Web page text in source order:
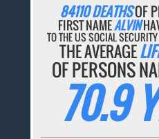
84110 DEATHSOF
FIRST NAMEALVIN
TO THE US SOCIAL
THE AVERAGE
OF PERSONS
70.9